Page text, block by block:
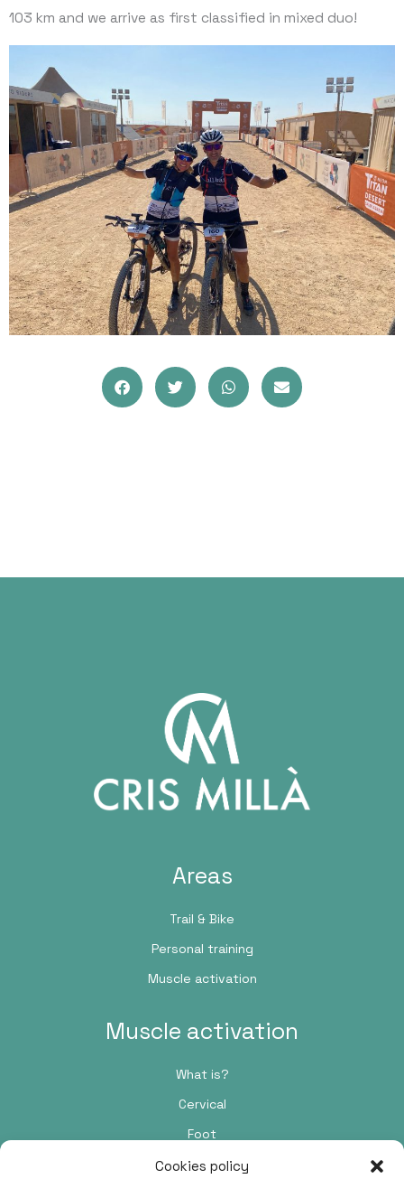
Cookies policy
103 km and we arrive as first classified in mixed duo!
Areas
Trail & Bike
Personal training
Muscle activation
Muscle activation
What is?
Cervical
Foot